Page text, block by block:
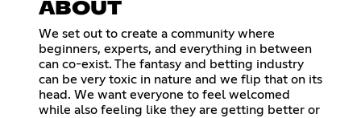
ABOUT
We set out to create a community where
beginners, experts, and everything in between
can co-exist. The fantasy and betting industry
can be very toxic in nature and we flip that on its
head. We want everyone to feel welcomed
while also feeling like they are getting better or